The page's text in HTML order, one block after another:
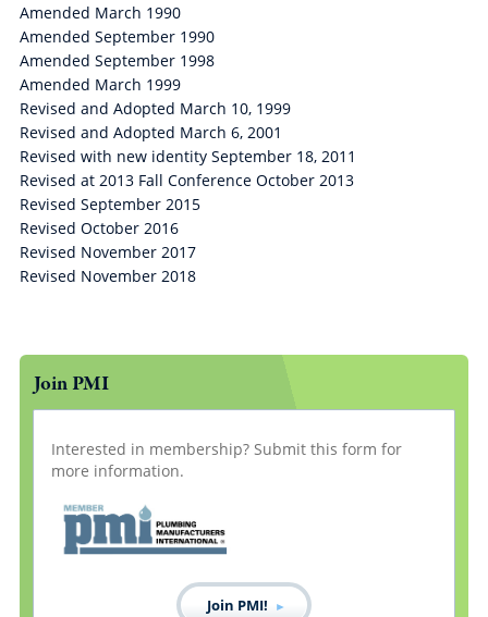
Amended March 1990
Amended September 1990
Amended September 1998
Amended March 1999
Revised and Adopted March 10, 1999
Revised and Adopted March 6, 2001
Revised with new identity September 18, 2011
Revised at 2013 Fall Conference October 2013
Revised September 2015
Revised October 2016
Revised November 2017
Revised November 2018
Join PMI
Interested in membership? Submit this form for
more information.
Join PMI!